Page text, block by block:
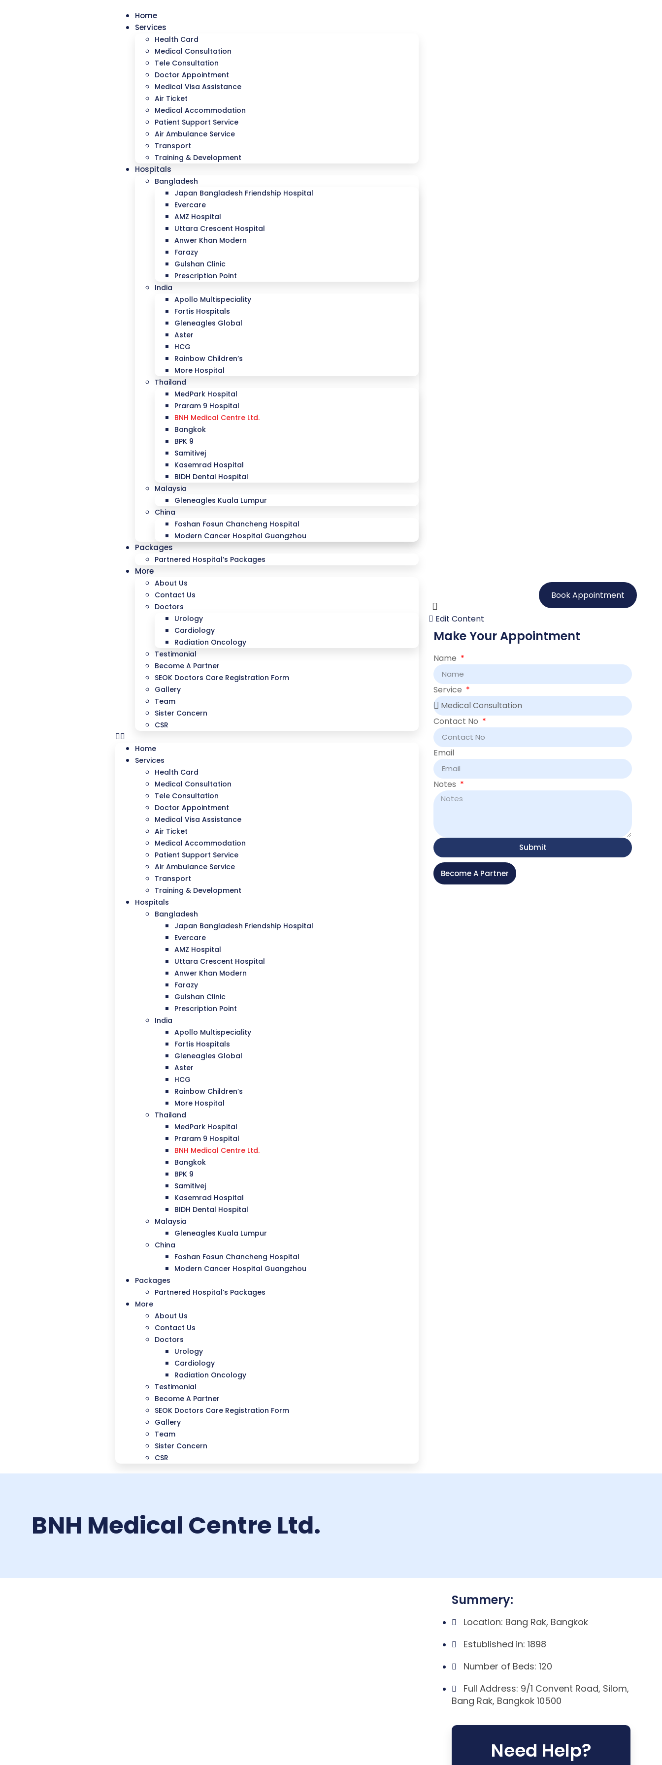
Home
Services
Health Card
Medical Consultation
Tele Consultation
Doctor Appointment
Medical Visa Assistance
Air Ticket
Medical Accommodation
Patient Support Service
Air Ambulance Service
Transport
Training & Development
Hospitals
Bangladesh
Japan Bangladesh Friendship Hospital
Evercare
AMZ Hospital
Uttara Crescent Hospital
Anwer Khan Modern
Farazy
Gulshan Clinic
Prescription Point
India
Apollo Multispeciality
Fortis Hospitals
Gleneagles Global
Aster
HCG
Rainbow Children’s
More Hospital
Thailand
MedPark Hospital
Praram 9 Hospital
BNH Medical Centre Ltd.
Bangkok
BPK 9
Samitivej
Kasemrad Hospital
BIDH Dental Hospital
Malaysia
Gleneagles Kuala Lumpur
China
Foshan Fosun Chancheng Hospital
Modern Cancer Hospital Guangzhou
Packages
Partnered Hospital’s Packages
More
About Us
Contact Us
Doctors
Urology
Cardiology
Radiation Oncology
Testimonial
Become A Partner
SEOK Doctors Care Registration Form
Gallery
Team
Sister Concern
CSR
Home
Services
Health Card
Medical Consultation
Tele Consultation
Doctor Appointment
Medical Visa Assistance
Air Ticket
Medical Accommodation
Patient Support Service
Air Ambulance Service
Transport
Training & Development
Hospitals
Bangladesh
Japan Bangladesh Friendship Hospital
Evercare
AMZ Hospital
Uttara Crescent Hospital
Anwer Khan Modern
Farazy
Gulshan Clinic
Prescription Point
India
Apollo Multispeciality
Fortis Hospitals
Gleneagles Global
Aster
HCG
Rainbow Children’s
More Hospital
Thailand
MedPark Hospital
Praram 9 Hospital
BNH Medical Centre Ltd.
Bangkok
BPK 9
Samitivej
Kasemrad Hospital
BIDH Dental Hospital
Malaysia
Gleneagles Kuala Lumpur
China
Foshan Fosun Chancheng Hospital
Modern Cancer Hospital Guangzhou
Packages
Partnered Hospital’s Packages
More
About Us
Contact Us
Doctors
Urology
Cardiology
Radiation Oncology
Testimonial
Become A Partner
SEOK Doctors Care Registration Form
Gallery
Team
Sister Concern
CSR
Book Appointment
Edit Content
Make Your Appointment
Name
Service
Contact No
Email
Notes
Submit
Become A Partner
BNH Medical Centre Ltd.
Summery:
Location: Bang Rak, Bangkok
Estublished in: 1898
Number of Beds: 120
Full Address: 9/1 Convent Road, Silom,
Bang Rak, Bangkok 10500
Need Help?